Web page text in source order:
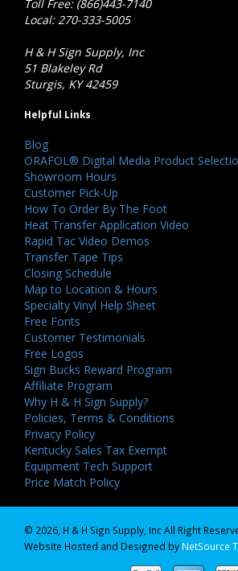
Toll Free: (866)443-7140
Local: 270-333-5005
H & H Sign Supply, Inc
51 Blakeley Rd
Sturgis, KY 42459
Helpful Links
Blog
ORAFOL® Digital Media Product
Showroom Hours
Customer Pick-Up
How To Order By The Foot
Heat Transfer Application Video
Rapid Tac Video Demos
Transfer Tape Tips
Closing Schedule
Map to Location & Hours
Specialty Vinyl Help Sheet
Free Fonts
Customer Testimonials
Free Logos
Sign Bucks Reward Program
Affiliate Program
Why H & H Sign Supply?
Policies, Terms & Conditions
Privacy Policy
Kentucky Sales Tax Exempt
Equipment Tech Support
Price Match Policy
© 2026, H & H Sign Supply, Inc All Right
Website Hosted and Designed by NetSource